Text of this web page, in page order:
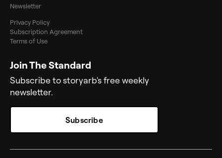
Newsletter
Privacy Policy
Subscription Agreement
Terms of Use
Join The Standard
Subscribe to storyarb's free weekly
newsletter.
Subscribe